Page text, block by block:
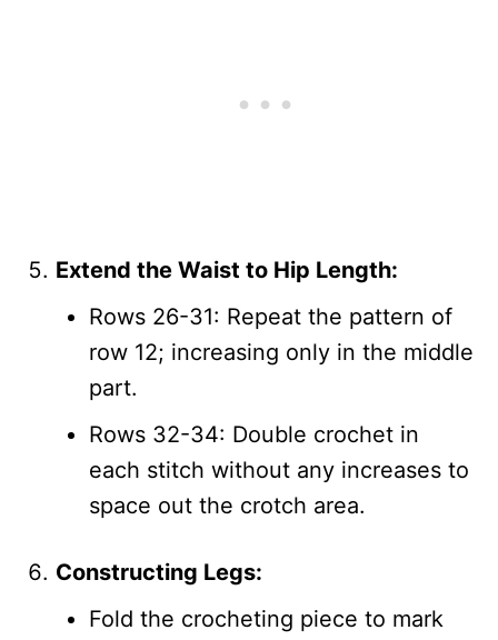
Extend the Waist to Hip Length:
Rows 26-31: Repeat the pattern of
row 12; increasing only in the middle
part.
Rows 32-34: Double crochet in
each stitch without any increases to
space out the crotch area.
Constructing Legs:
Fold the crocheting piece to mark